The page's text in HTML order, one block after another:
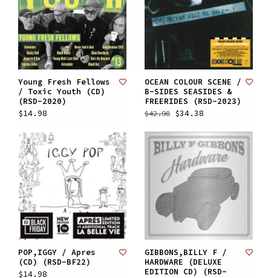
Young Fresh Fellows
/ Toxic Youth (CD)
(RSD-2020)
$14.98
OCEAN COLOUR SCENE /
B-SIDES SEASIDES &
FREERIDES (RSD-2023)
$42.98 $34.38
POP,IGGY / Apres
(CD) (RSD-BF22)
$14.98
GIBBONS,BILLY F /
HARDWARE (DELUXE
EDITION CD) (RSD-